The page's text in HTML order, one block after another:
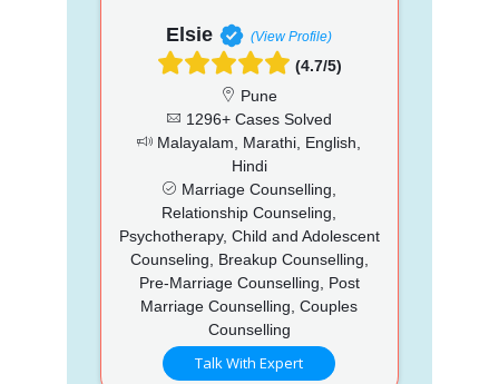
Elsie (View Profile)
(4.7/5)
Pune
1296+ Cases Solved
Malayalam, Marathi, English,
Hindi
Marriage Counselling,
Relationship Counseling,
Psychotherapy, Child and Adolescent
Counseling, Breakup Counselling,
Pre-Marriage Counselling, Post
Marriage Counselling, Couples
Counselling
Talk With Expert